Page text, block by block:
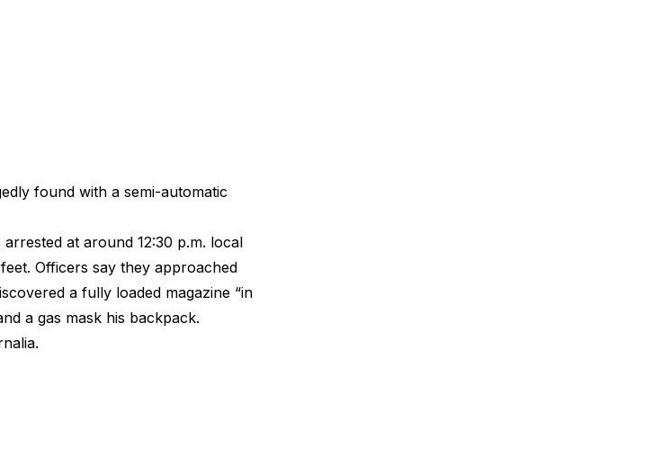
found with a semi-automatic
at around 12:30 p.m. local
Officers say they approached
a fully loaded magazine “in
a gas mask his backpack.